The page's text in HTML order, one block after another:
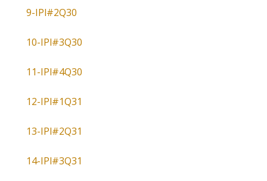
9-IPl#2Q30
10-IPl#3Q30
11-IPl#4Q30
12-IPl#1Q31
13-IPl#2Q31
14-IPl#3Q31